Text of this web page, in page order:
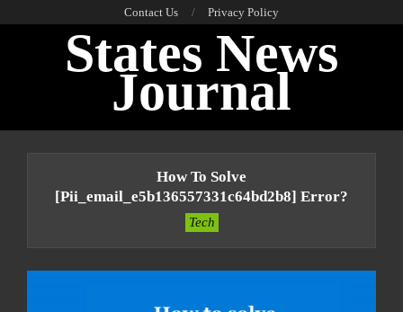
Contact Us Privacy Policy
States News
Journal
How To Solve
[pii_email_e5b136557331c64bd2b8] Error?
Tech